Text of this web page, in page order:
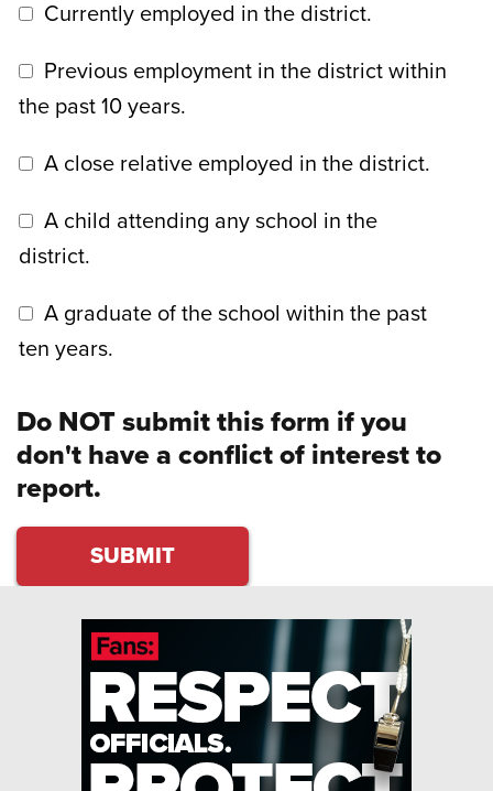
Currently employed in the district.
Previous employment in the district within
the past 10 years.
A close relative employed in the district.
A child attending any school in the
district.
A graduate of the school within the past
ten years.
Do NOT submit this form if you
don't have a conflict of interest to
report.